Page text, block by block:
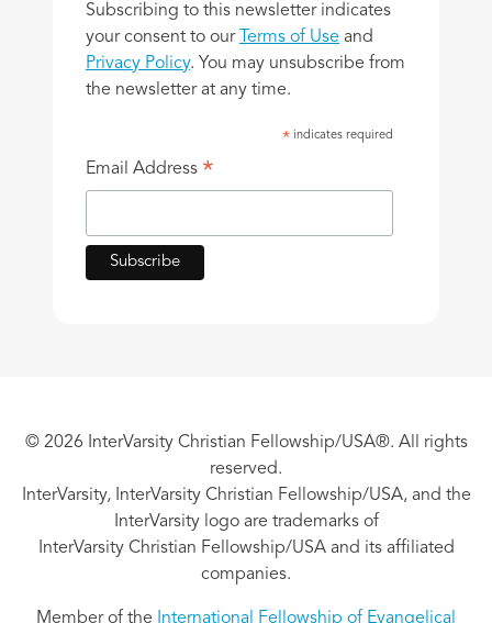
Subscribing to this newsletter indicates
your consent to our
Terms of Use and
Privacy Policy. You may unsubscribe from
the newsletter at any time.
* indicates required
Email Address *
© 2026 InterVarsity Christian Fellowship/USA®. All rights
reserved.
InterVarsity, InterVarsity Christian Fellowship/USA, and the
InterVarsity logo are trademarks of
InterVarsity Christian Fellowship/USA and its affiliated
companies.
Member of the International Fellowship of Evangelical